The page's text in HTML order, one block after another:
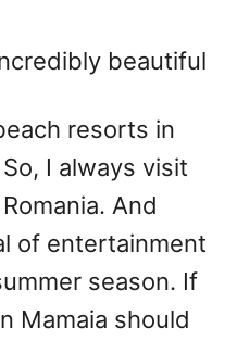
beautiful
resorts in
I always visit
And
of entertainment
season. If
Mamaia should